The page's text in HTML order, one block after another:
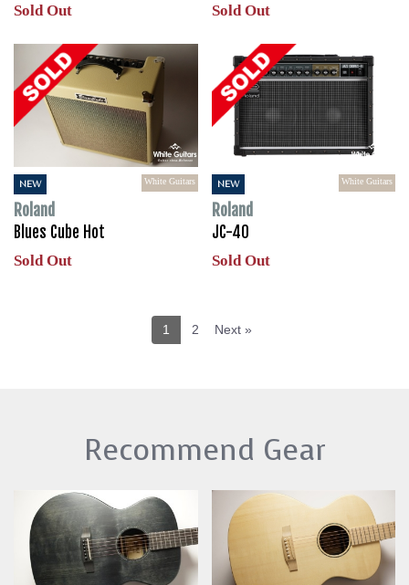
Sold Out Sold Out
NEW White Guitars
Roland
Blues Cube Hot
Sold Out
NEW White Guitars
Roland
JC-40
Sold Out
1 2 Next »
Recommend Gear